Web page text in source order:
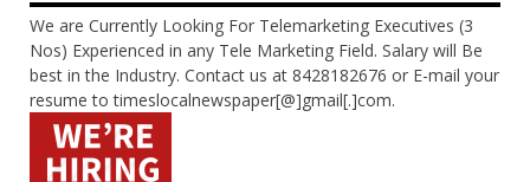
We are Currently Looking For Telemarketing Executives (3
Nos) Experienced in any Tele Marketing Field. Salary will Be
best in the Industry. Contact us at 8428182676 or E-mail your
resume to timeslocalnewspaper[@]gmail[.]com.